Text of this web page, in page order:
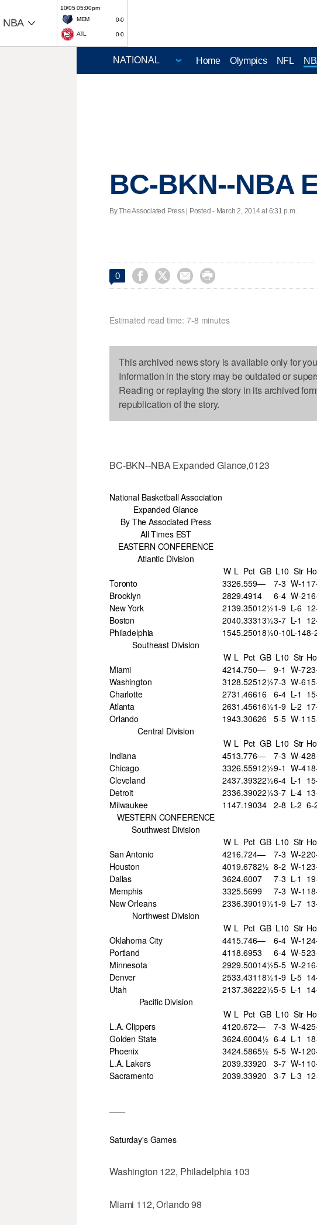
NBA
10/05 05:00pm
MEM
0-0
ATL 0-0
Home Olympics NFL
BC-BKN--NBA
By The Associated Press | Posted - March 2, 2014 at 6:31 p.m.
0    
Estimated read time: 7-8 minutes
This archived news story is available only for
Information in the story may be outdated or
Reading or replaying the story in its archived
republication of the story.
BC-BKN--NBA Expanded Glance,0123
National Basketball Association
Expanded Glance
By The Associated Press
All Times EST
EASTERN CONFERENCE
Atlantic Division
W L Pct GB L10 Str
Toronto
3326.559— 7-3 W-1
Brooklyn
2829.4914 6-4 W-2
New York
2139.35012½1-9 L-6
Boston
2040.33313½3-7 L-1
Philadelphia
1545.25018½0-10L-148-
Southeast Division
W L Pct GB L10 Str
Miami
4214.750— 9-1 W-7
Washington
3128.52512½7-3 W-6
Charlotte
2731 .46616 6-4 L-1
Atlanta
2631 .45616½1-9 L-2
Orlando
1943.30626 5-5 W-1
Central Division
W L Pct GB L10 Str
Indiana
4513.776— 7-3 W-4
Chicago
3326.55912½9-1 W-4
Cleveland
2437.39322½6-4 L-1
Detroit
2336.39022½3-7 L-4
Milwaukee
1147.19034 2-8 L-2 6-
WESTERN CONFERENCE
Southwest Division
W L Pct GB L10 Str
San Antonio
4216.724— 7-3 W-2
Houston
4019.6782½ 8-2 W-1
Dallas
3624.6007 7-3 L-1
Memphis
3325.5699 7-3 W-1
New Orleans
2336.39019½1-9 L-7
Northwest Division
W L Pct GB L10 Str
Oklahoma City
4415.746— 6-4 W-1
Portland
41 18.6953 6-4 W-5
Minnesota
2929.50014½5-5 W-2
Denver
2533.431 18½1-9 L-5
Utah
2137.36222½5-5 L-1
Pacific Division
W L Pct GB L10 Str
L.A. Clippers
4120.672— 7-3 W-4
Golden State
3624.6004½ 6-4 L-1
Phoenix
3424.5865½ 5-5 W-1
L.A. Lakers
2039.33920 3-7 W-1
Sacramento
2039.33920 3-7 L-3
Saturday's Games
Washington 122, Philadelphia 103
Miami 112, Orlando 98